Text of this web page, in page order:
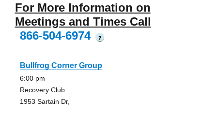
For More Information on
Meetings and Times Call
866-504-6974
?
Bullfrog Corner Group
6:00 pm
Recovery Club
1953 Sartain Dr,